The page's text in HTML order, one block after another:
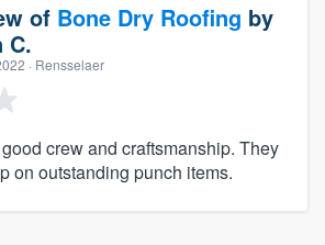
of Bone Dry Roofing by
C.
· Rensselaer
crew and craftsmanship. They
on outstanding punch items.